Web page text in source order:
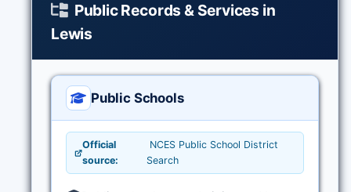
Public Records & Services in
Lewis
Public Schools
Official
source:
NCES Public School District
Search